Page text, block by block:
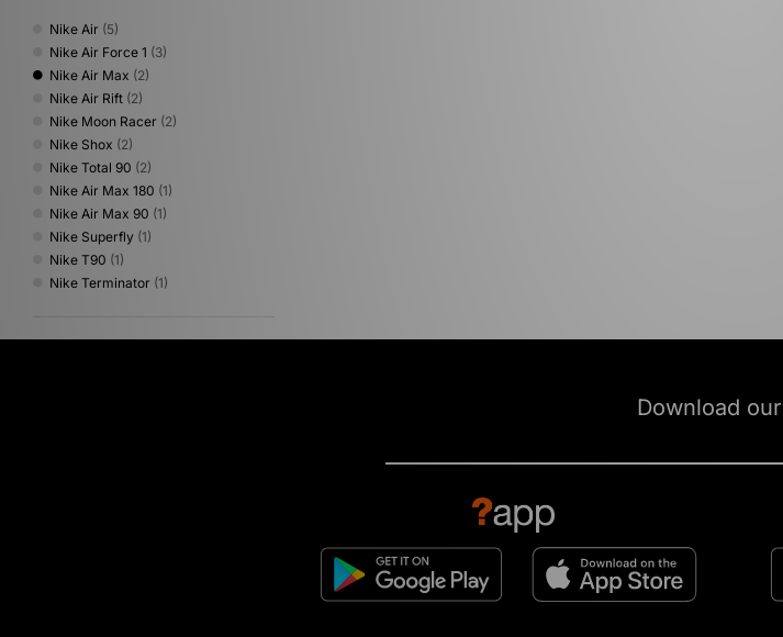
Nike Air (5)
Nike Air Force 1 (3)
Nike Air Max (2)
Nike Air Rift (2)
Nike Moon Racer (2)
Nike Shox (2)
Nike Total 90 (2)
Nike Air Max 180 (1)
Nike Air Max 90 (1)
Nike Superfly (1)
Nike T90 (1)
Nike Terminator (1)
Download